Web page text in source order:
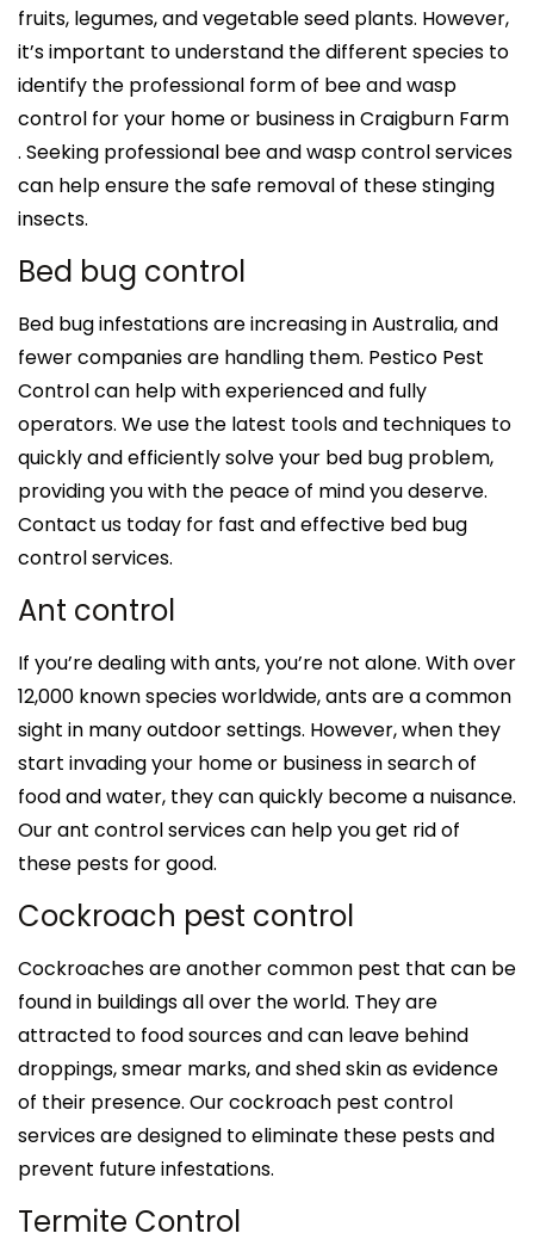
fruits, legumes, and vegetable seed plants. However,
it’s important to understand the different species to
identify the professional form of bee and wasp
control for your home or business in Craigburn Farm
. Seeking professional bee and wasp control services
can help ensure the safe removal of these stinging
insects.
Bed bug control
Bed bug infestations are increasing in Australia, and
fewer companies are handling them. Pestico Pest
Control can help with experienced and fully
operators. We use the latest tools and techniques to
quickly and efficiently solve your bed bug problem,
providing you with the peace of mind you deserve.
Contact us today for fast and effective bed bug
control services.
Ant control
If you’re dealing with ants, you’re not alone. With over
12,000 known species worldwide, ants are a common
sight in many outdoor settings. However, when they
start invading your home or business in search of
food and water, they can quickly become a nuisance.
Our ant control services can help you get rid of
these pests for good.
Cockroach pest control
Cockroaches are another common pest that can be
found in buildings all over the world. They are
attracted to food sources and can leave behind
droppings, smear marks, and shed skin as evidence
of their presence. Our cockroach pest control
services are designed to eliminate these pests and
prevent future infestations.
Termite Control